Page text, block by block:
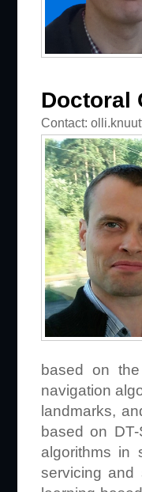
Doctoral
Contact:
based on
navigation
landmarks,
based on
algorithms in
servicing and